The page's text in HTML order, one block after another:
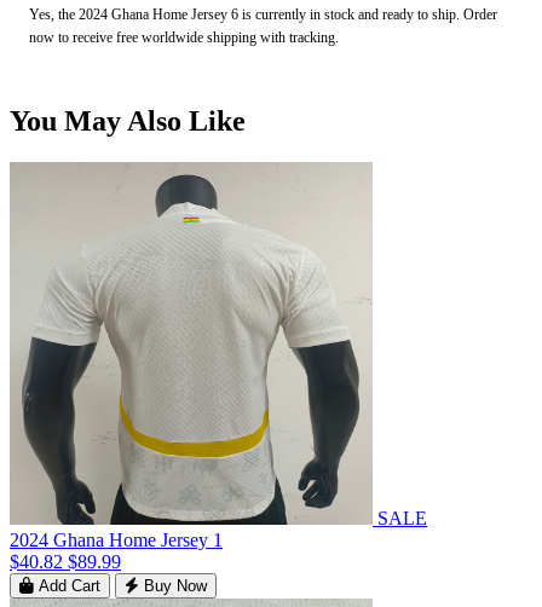
Yes, the 2024 Ghana Home Jersey 6 is currently in stock and ready to ship. Order
now to receive free worldwide shipping with tracking.
You May Also Like
SALE
2024 Ghana Home Jersey 1
$40.82 $89.99
Add Cart Buy Now